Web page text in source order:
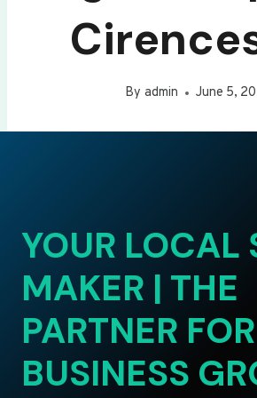
By admin June 5,
YOUR LOCAL
MAKER | THE
PARTNER FOR
BUSINESS